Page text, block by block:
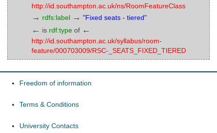
http://id.southampton.ac.uk/ns/RoomFeatureClass
→ rdfs:label → "Fixed seats - tiered"
← is rdf:type of ←
http://id.southampton.ac.uk/syllabus/room-
feature/000703009/RSC-_SEATS_FIXED_TIERED
Freedom of information
Terms & Conditions
University Contacts